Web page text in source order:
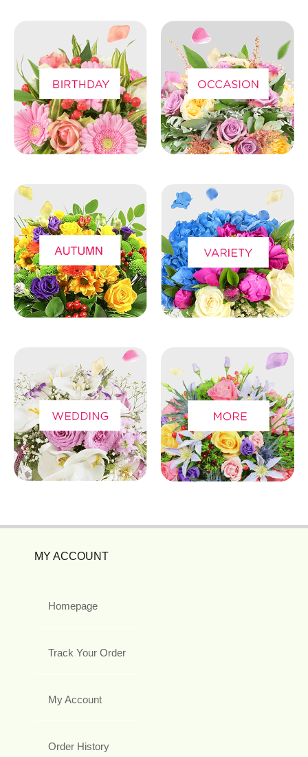
MY ACCOUNT
Homepage
Track Your Order
My Account
Order History